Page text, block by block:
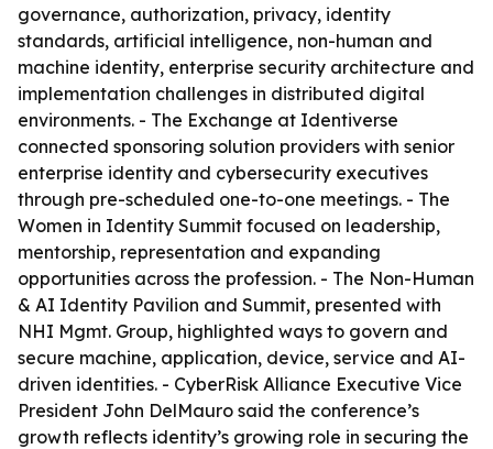
governance, authorization, privacy, identity
standards, artificial intelligence, non-human and
machine identity, enterprise security architecture and
implementation challenges in distributed digital
environments. - The Exchange at Identiverse
connected sponsoring solution providers with senior
enterprise identity and cybersecurity executives
through pre-scheduled one-to-one meetings. - The
Women in Identity Summit focused on leadership,
mentorship, representation and expanding
opportunities across the profession. - The Non-Human
& AI Identity Pavilion and Summit, presented with
NHI Mgmt. Group, highlighted ways to govern and
secure machine, application, device, service and AI-
driven identities. - CyberRisk Alliance Executive Vice
President John DelMauro said the conference’s
growth reflects identity’s growing role in securing the